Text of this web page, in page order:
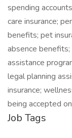
spending
care insurance;
benefits; pet
absence
assistance
legal planning
insurance;
being accepted
Job Tags